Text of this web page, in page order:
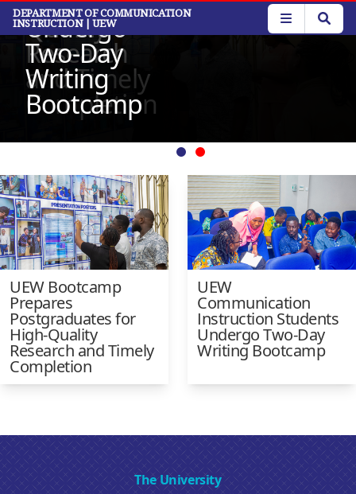
Skip
main
content
DEPARTMENT OF COMMUNICATION
INSTRUCTION | UEW
Quality
Research
and Timely
Completion
Undergo
Two-Day
Writing
Bootcamp
Read More
UEW Bootcamp
Prepares
Postgraduates for
High-Quality
Research and Timely
Completion
UEW
Communication
Instruction Students
Undergo Two-Day
Writing Bootcamp
The University